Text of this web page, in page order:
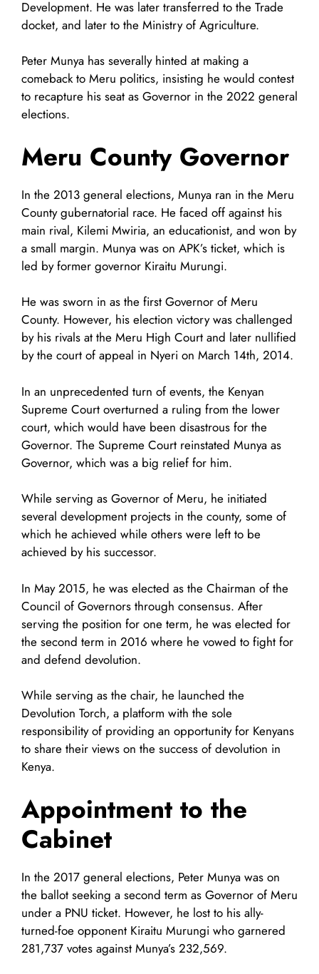
Development. He was later transferred to the Trade
docket, and later to the Ministry of Agriculture.
Peter Munya has severally hinted at making a
comeback to Meru politics, insisting he would contest
to recapture his seat as Governor in the 2022 general
elections.
Meru County Governor
In the 2013 general elections, Munya ran in the Meru
County gubernatorial race. He faced off against his
main rival, Kilemi Mwiria, an educationist, and won by
a small margin. Munya was on APK’s ticket, which is
led by former governor Kiraitu Murungi.
He was sworn in as the first Governor of Meru
County. However, his election victory was challenged
by his rivals at the Meru High Court and later nullified
by the court of appeal in Nyeri on March 14th, 2014.
In an unprecedented turn of events, the Kenyan
Supreme Court overturned a ruling from the lower
court, which would have been disastrous for the
Governor. The Supreme Court reinstated Munya as
Governor, which was a big relief for him.
While serving as Governor of Meru, he initiated
several development projects in the county, some of
which he achieved while others were left to be
achieved by his successor.
In May 2015, he was elected as the Chairman of the
Council of Governors through consensus. After
serving the position for one term, he was elected for
the second term in 2016 where he vowed to fight for
and defend devolution.
While serving as the chair, he launched the
Devolution Torch, a platform with the sole
responsibility of providing an opportunity for Kenyans
to share their views on the success of devolution in
Kenya.
Appointment to the
Cabinet
In the 2017 general elections, Peter Munya was on
the ballot seeking a second term as Governor of Meru
under a PNU ticket. However, he lost to his ally-
turned-foe opponent Kiraitu Murungi who garnered
281,737 votes against Munya’s 232,569.